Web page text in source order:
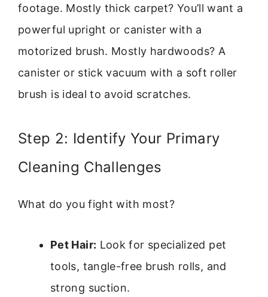
footage. Mostly thick carpet? You’ll want a
powerful upright or canister with a
motorized brush. Mostly hardwoods? A
canister or stick vacuum with a soft roller
brush is ideal to avoid scratches.
Step 2: Identify Your Primary
Cleaning Challenges
What do you fight with most?
Pet Hair: Look for specialized pet
tools, tangle-free brush rolls, and
strong suction.